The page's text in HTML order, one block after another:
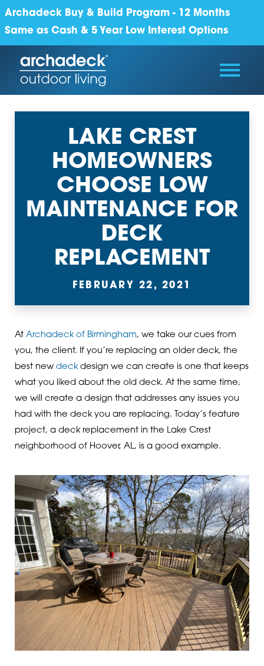
Archadeck Buy & Build Program - 12 Months
Same as Cash & 5 Year Low Interest Options
LAKE CREST
HOMEOWNERS
CHOOSE LOW
MAINTENANCE FOR
DECK
REPLACEMENT
FEBRUARY 22, 2021
At Archadeck of Birmingham, we take our cues from
you, the client. If you’re replacing an older deck, the
best new deckdesign we can create is one that keeps
what you liked about the old deck. At the same time,
we will create a design that addresses any issues you
had with the deck you are replacing. Today’s feature
project, a deck replacement in the Lake Crest
neighborhood of Hoover, AL, is a good example.